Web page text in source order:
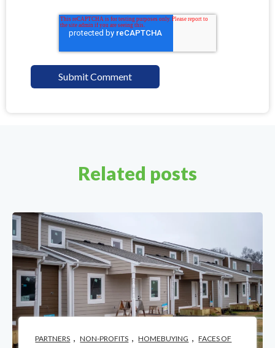
Related posts
PARTNERS , NON-PROFITS , HOMEBUYING , FACES OF